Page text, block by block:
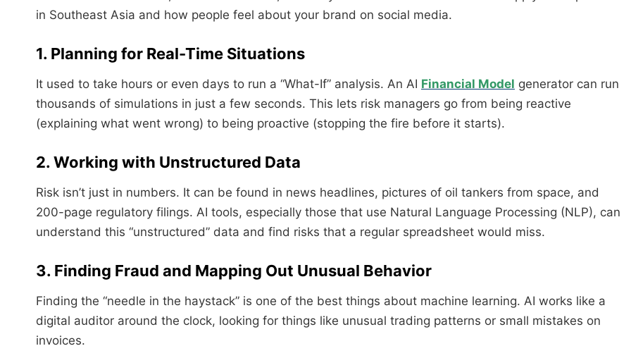
in Southeast Asia and how people feel about your brand on social media.
1. Planning for Real-Time Situations
It used to take hours or even days to run a “What-If” analysis. An AI Financial Model generator can run
thousands of simulations in just a few seconds. This lets risk managers go from being reactive
(explaining what went wrong) to being proactive (stopping the fire before it starts).
2. Working with Unstructured Data
Risk isn’t just in numbers. It can be found in news headlines, pictures of oil tankers from space, and
200-page regulatory filings. AI tools, especially those that use Natural Language Processing (NLP), can
understand this “unstructured” data and find risks that a regular spreadsheet would miss.
3. Finding Fraud and Mapping Out Unusual Behavior
Finding the “needle in the haystack” is one of the best things about machine learning. AI works like a
digital auditor around the clock, looking for things like unusual trading patterns or small mistakes on
invoices.